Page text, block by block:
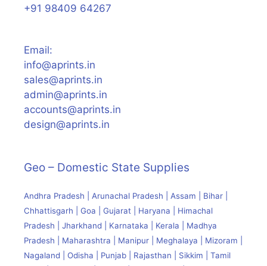
+91 98409 64267
Email:
info@aprints.in
sales@aprints.in
admin@aprints.in
accounts@aprints.in
design@aprints.in
Geo – Domestic State Supplies
Andhra Pradesh | Arunachal Pradesh | Assam | Bihar |
Chhattisgarh | Goa | Gujarat | Haryana | Himachal
Pradesh | Jharkhand | Karnataka | Kerala | Madhya
Pradesh | Maharashtra | Manipur | Meghalaya | Mizoram |
Nagaland | Odisha | Punjab | Rajasthan | Sikkim | Tamil